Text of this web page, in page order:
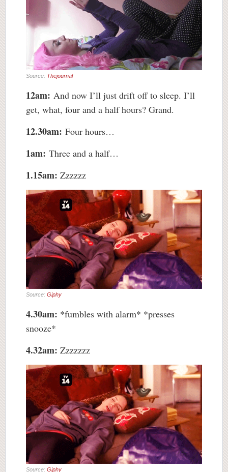
Source: Thejournal
12am: And now I’ll just drift off to sleep. I’ll
get, what, four and a half hours? Grand.
12.30am: Four hours…
1am: Three and a half…
1.15am: Zzzzzz
Source: Giphy
4.30am: *fumbles with alarm* *presses
snooze*
4.32am: Zzzzzzz
Source: Giphy